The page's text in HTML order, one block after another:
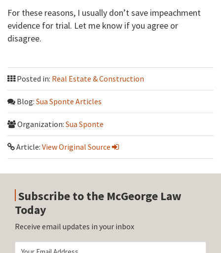
For these reasons, I usually don’t save impeachment
evidence for trial. Let me know if you agree or
disagree.
Posted in: Real Estate & Construction
Blog: Sua Sponte Articles
Organization: Sua Sponte
Article: View Original Source
Subscribe to the McGeorge Law
Today
Receive email updates in your inbox